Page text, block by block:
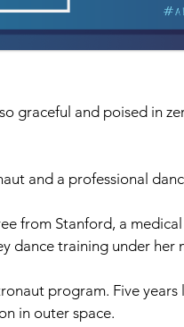
graceful and poised in
and a professional
from Stanford, a
dance training under her
program. Five
in outer space.